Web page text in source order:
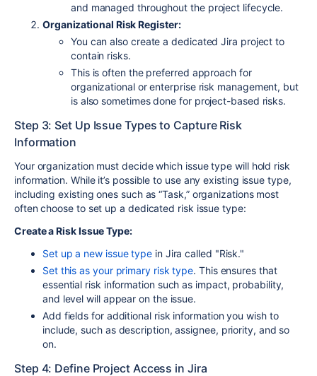
and managed throughout the project lifecycle.
Organizational Risk Register:
You can also create a dedicated Jira project to
contain risks.
This is often the preferred approach for
organizational or enterprise risk management, but
is also sometimes done for project-based risks.
Step 3: Set Up Issue Types to Capture Risk
Information
Your organization must decide which issue type will hold risk
information. While it’s possible to use any existing issue type,
including existing ones such as “Task,” organizations most
often choose to set up a dedicated risk issue type:
Create a Risk Issue Type:
Set up a new issue type in Jira called "Risk."
Set this as your primary risk type. This ensures that
essential risk information such as impact, probability,
and level will appear on the issue.
Add fields for additional risk information you wish to
include, such as description, assignee, priority, and so
on.
Step 4: Define Project Access in Jira